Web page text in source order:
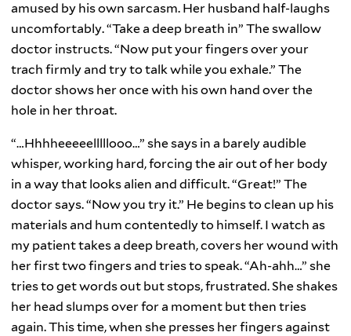
amused by his own sarcasm. Her husband half-laughs
uncomfortably. “Take a deep breath in” The swallow
doctor instructs. “Now put your fingers over your
trach firmly and try to talk while you exhale.” The
doctor shows her once with his own hand over the
hole in her throat.
“…Hhhheeeeelllllooo…” she says in a barely audible
whisper, working hard, forcing the air out of her body
in a way that looks alien and difficult. “Great!” The
doctor says. “Now you try it.” He begins to clean up his
materials and hum contentedly to himself. I watch as
my patient takes a deep breath, covers her wound with
her first two fingers and tries to speak. “Ah-ahh…” she
tries to get words out but stops, frustrated. She shakes
her head slumps over for a moment but then tries
again. This time, when she presses her fingers against